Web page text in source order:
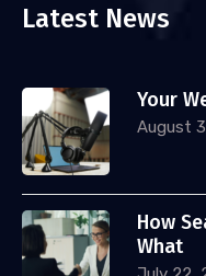
Latest News
Your
August
How
What